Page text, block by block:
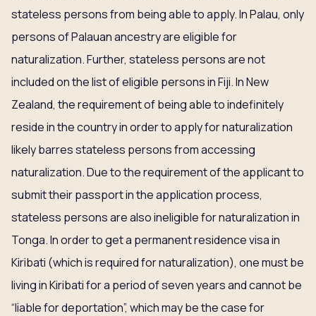
stateless persons from being able to apply. In Palau, only
persons of Palauan ancestry are eligible for
naturalization. Further, stateless persons are not
included on the list of eligible persons in Fiji. In New
Zealand, the requirement of being able to indefinitely
reside in the country in order to apply for naturalization
likely barres stateless persons from accessing
naturalization. Due to the requirement of the applicant to
submit their passport in the application process,
stateless persons are also ineligible for naturalization in
Tonga. In order to get a permanent residence visa in
Kiribati (which is required for naturalization), one must be
living in Kiribati for a period of seven years and cannot be
“liable for deportation”, which may be the case for